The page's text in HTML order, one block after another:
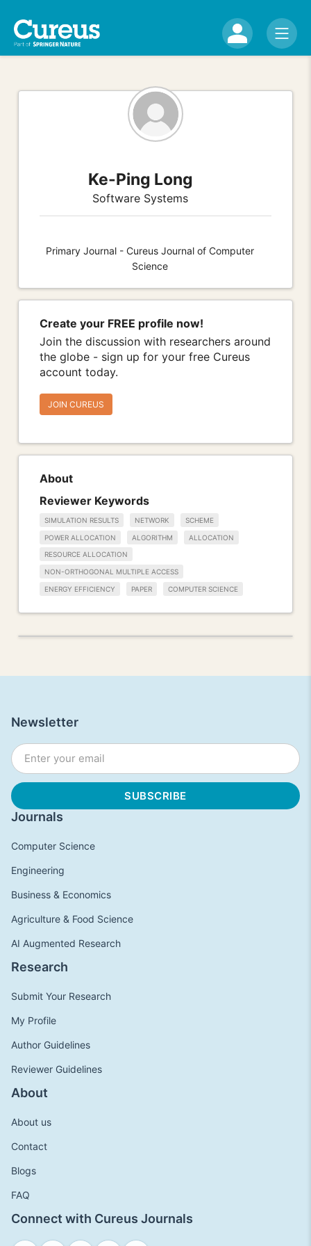
Ke-Ping Long
Software Systems
Primary Journal - Cureus Journal of Computer
Science
Create your FREE profile now!
Join the discussion with researchers around
the globe - sign up for your free Cureus
account today.
JOIN CUREUS
About
Reviewer Keywords
SIMULATION RESULTS NETWORK SCHEME
POWER ALLOCATION ALGORITHM ALLOCATION
RESOURCE ALLOCATION
NON-ORTHOGONAL MULTIPLE ACCESS
ENERGY EFFICIENCY PAPER COMPUTER SCIENCE
Journals
Computer Science
Engineering
Business & Economics
Agriculture & Food Science
AI Augmented Research
Research
Submit Your Research
My Profile
Author Guidelines
Reviewer Guidelines
About
About us
Contact
Blogs
FAQ
Connect with Cureus Journals
Newsletter